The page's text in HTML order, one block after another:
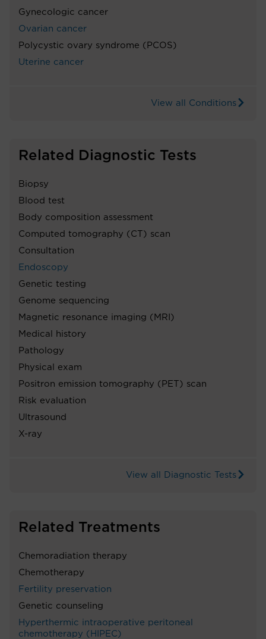
Gynecologic cancer
Ovarian cancer
Polycystic ovary syndrome (PCOS)
Uterine cancer
View all Conditions
Related Diagnostic Tests
Biopsy
Blood test
Body composition assessment
Computed tomography (CT) scan
Consultation
Endoscopy
Genetic testing
Genome sequencing
Magnetic resonance imaging (MRI)
Medical history
Pathology
Physical exam
Positron emission tomography (PET) scan
Risk evaluation
Ultrasound
X-ray
View all Diagnostic Tests
Related Treatments
Chemoradiation therapy
Chemotherapy
Fertility preservation
Genetic counseling
Hyperthermic intraoperative peritoneal
chemotherapy (HIPEC)